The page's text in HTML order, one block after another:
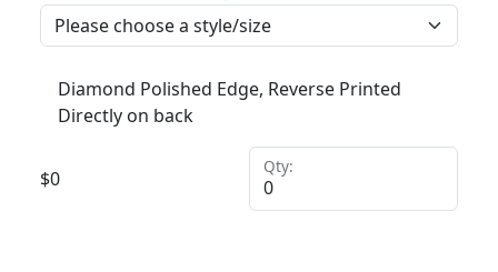
Diamond Polished Edge, Reverse Printed
Directly on back
$0
Qty: